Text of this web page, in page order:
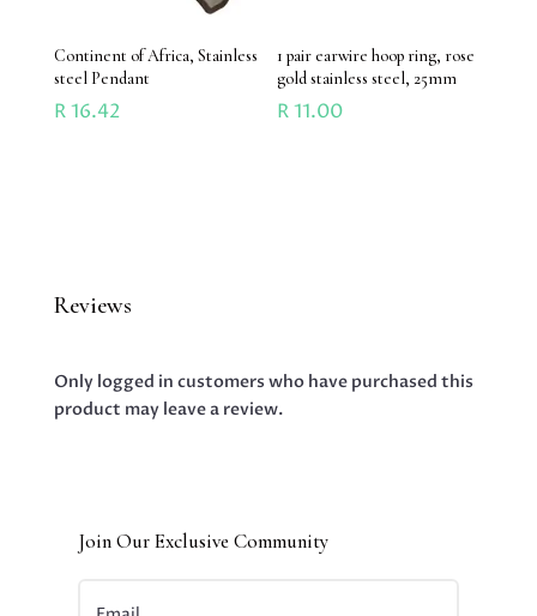
Continent of Africa, Stainless
steel Pendant
R16.42
1 pair earwire hoop ring, rose
gold stainless steel, 25mm
R11.00
Reviews
Only logged in customers who have purchased this
product may leave a review.
Join Our Exclusive Community